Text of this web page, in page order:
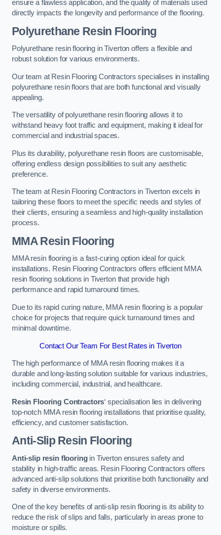
ensure a flawless application, and the quality of materials used
directly impacts the longevity and performance of the flooring.
Polyurethane Resin Flooring
Polyurethane resin flooring in Tiverton offers a flexible and
robust solution for various environments.
Our team at Resin Flooring Contractors specialises in installing
polyurethane resin floors that are both functional and visually
appealing.
The versatility of polyurethane resin flooring allows it to
withstand heavy foot traffic and equipment, making it ideal for
commercial and industrial spaces.
Plus its durability, polyurethane resin floors are customisable,
offering endless design possibilities to suit any aesthetic
preference.
The team at Resin Flooring Contractors in Tiverton excels in
tailoring these floors to meet the specific needs and styles of
their clients, ensuring a seamless and high-quality installation
process.
MMA Resin Flooring
MMA resin flooring is a fast-curing option ideal for quick
installations. Resin Flooring Contractors offers efficient MMA
resin flooring solutions in Tiverton that provide high
performance and rapid turnaround times.
Due to its rapid curing nature, MMA resin flooring is a popular
choice for projects that require quick turnaround times and
minimal downtime.
Contact Our Team For Best Rates in Tiverton
The high performance of MMA resin flooring makes it a
durable and long-lasting solution suitable for various industries,
including commercial, industrial, and healthcare.
Resin Flooring Contractors‘ specialisation lies in delivering
top-notch MMA resin flooring installations that prioritise quality,
efficiency, and customer satisfaction.
Anti-Slip Resin Flooring
Anti-slip resin flooringin Tiverton ensures safety and
stability in high-traffic areas. Resin Flooring Contractors offers
advanced anti-slip solutions that prioritise both functionality and
safety in diverse environments.
One of the key benefits of anti-slip resin flooring is its ability to
reduce the risk of slips and falls, particularly in areas prone to
moisture or spills.